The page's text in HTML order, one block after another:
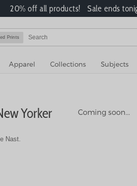
20% off all products! Sale ends
Prints
Apparel Collections Subjects
Yorker
Nast.
Coming soon...